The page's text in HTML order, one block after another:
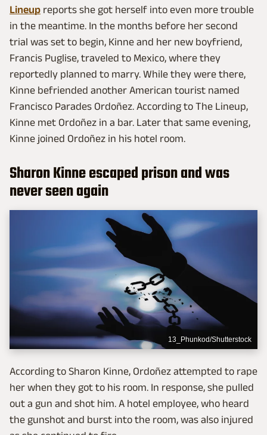
Lineup reports she got herself into even more trouble
in the meantime. In the months before her second
trial was set to begin, Kinne and her new boyfriend,
Francis Puglise, traveled to Mexico, where they
reportedly planned to marry. While they were there,
Kinne befriended another American tourist named
Francisco Parades Ordoñez. According to The Lineup,
Kinne met Ordoñez in a bar. Later that same evening,
Kinne joined Ordoñez in his hotel room.
Sharon Kinne escaped prison and was
never seen again
13_Phunkod/Shutterstock
According to Sharon Kinne, Ordoñez attempted to rape
her when they got to his room. In response, she pulled
out a gun and shot him. A hotel employee, who heard
the gunshot and burst into the room, was also injured